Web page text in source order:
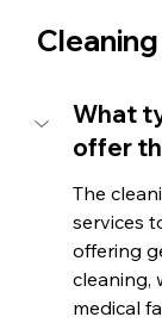
What
offer
The
services
offering
cleaning,
medical